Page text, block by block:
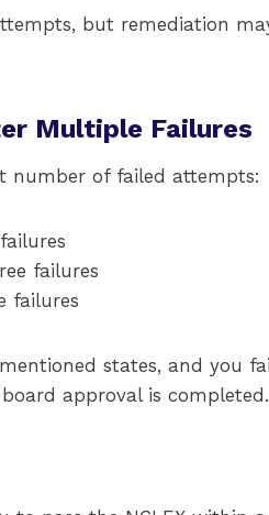
but remediation
Multiple Failures
number of failed attempts:
failures
failures
states, and you
approval is completed.